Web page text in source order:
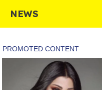
content
NEWS